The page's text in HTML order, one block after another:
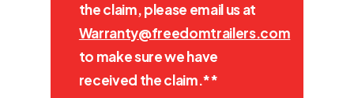
the claim, please email us at
Warranty@freedomtrailers.com
to make sure we have
received the claim.**